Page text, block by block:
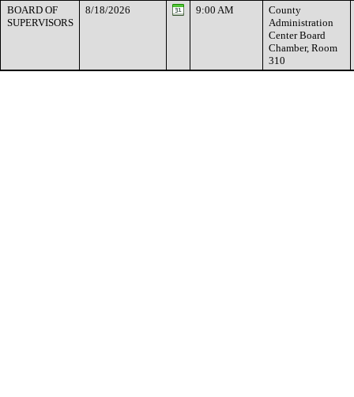
BOARD OF
SUPERVISORS
8/18/2026 9:00 AM
County
Administration
Center Board
Chamber, Room
310